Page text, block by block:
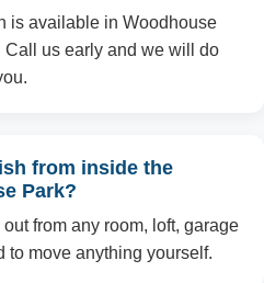
is available in Woodhouse
Call us early and we will do
from inside the
Park?
from any room, loft, garage
to move anything yourself.